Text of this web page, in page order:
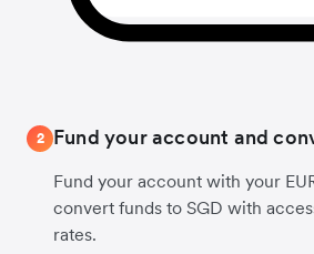
2 Fund your account and
Fund your account with your
convert funds to SGD with
rates.